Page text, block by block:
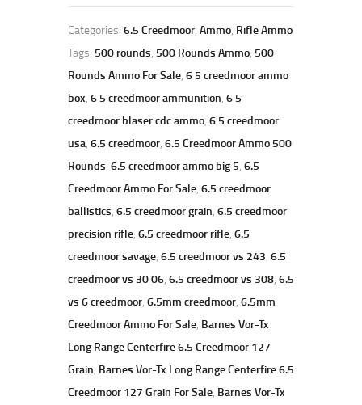
Categories: 6.5 Creedmoor Ammo Rifle Ammo
Tags: 500 rounds 500 Rounds Ammo 500
Rounds Ammo For Sale 6 5 creedmoor ammo
box 6 5 creedmoor ammunition 6 5
creedmoor blaser cdc ammo 6 5 creedmoor
usa 6.5 creedmoor 6.5 Creedmoor Ammo 500
Rounds 6.5 creedmoor ammo big 5 6.5
Creedmoor Ammo For Sale 6.5 creedmoor
ballistics 6.5 creedmoor grain 6.5 creedmoor
precision rifle 6.5 creedmoor rifle 6.5
creedmoor savage 6.5 creedmoor vs 243 6.5
creedmoor vs 30 06 6.5 creedmoor vs 308 6.5
vs 6 creedmoor 6.5mm creedmoor 6.5mm
Creedmoor Ammo For Sale Barnes Vor-Tx
Long Range Centerfire 6.5 Creedmoor 127
Grain Barnes Vor-Tx Long Range Centerfire 6.5
Creedmoor 127 Grain For Sale Barnes Vor-Tx